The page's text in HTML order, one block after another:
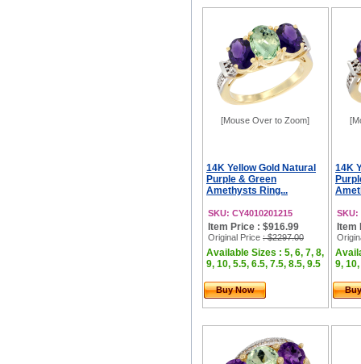
[Mouse Over to Zoom]
14K Yellow Gold Natural
Purple & Green
Amethysts Ring...
SKU: CY4010201215
Item Price : $916.99
Original Price : $2297.00
Available Sizes : 5, 6, 7, 8,
9, 10, 5.5, 6.5, 7.5, 8.5, 9.5
Buy Now
14K
SKU:
Item
9,